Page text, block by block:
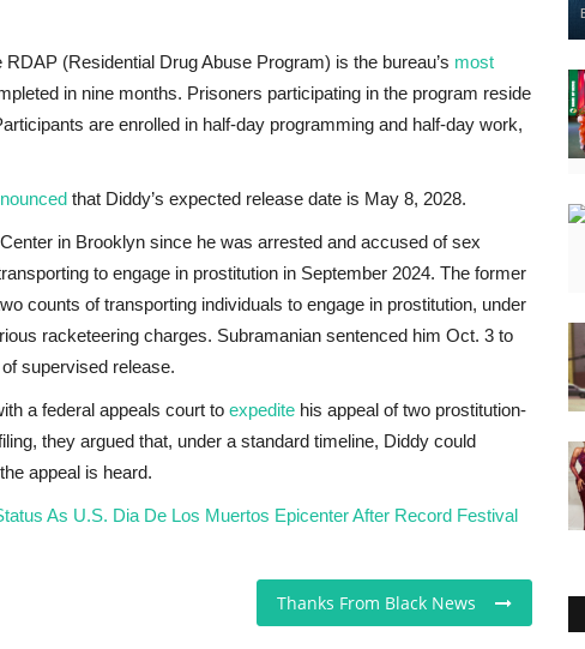
(Residential Drug Abuse Program) is the bureau’s most
in nine months. Prisoners participating in the program reside
are enrolled in half-day programming and half-day work,
that Diddy’s expected release date is May 8, 2028.
in Brooklyn since he was arrested and accused of sex
to engage in prostitution in September 2024. The former
counts of transporting individuals to engage in prostitution, under
racketeering charges. Subramanian sentenced him Oct. 3 to
supervised release.
a federal appeals court to expedite his appeal of two prostitution-
they argued that, under a standard timeline, Diddy could
appeal is heard.
As U.S. Dia De Los Muertos Epicenter After Record Festival
Thanks From Black News